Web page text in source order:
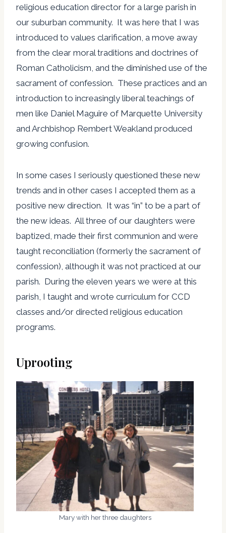
religious education director for a large parish in
our suburban community. It was here that I was
introduced to values clarification, a move away
from the clear moral traditions and doctrines of
Roman Catholicism, and the diminished use of the
sacrament of confession. These practices and an
introduction to increasingly liberal teachings of
men like Daniel Maguire of Marquette University
and Archbishop Rembert Weakland produced
growing confusion.
In some cases I seriously questioned these new
trends and in other cases I accepted them as a
positive new direction. It was “in” to be a part of
the new ideas. All three of our daughters were
baptized, made their first communion and were
taught reconciliation (formerly the sacrament of
confession), although it was not practiced at our
parish. During the eleven years we were at this
parish, I taught and wrote curriculum for CCD
classes and/or directed religious education
programs.
Uprooting
Mary with her three daughters